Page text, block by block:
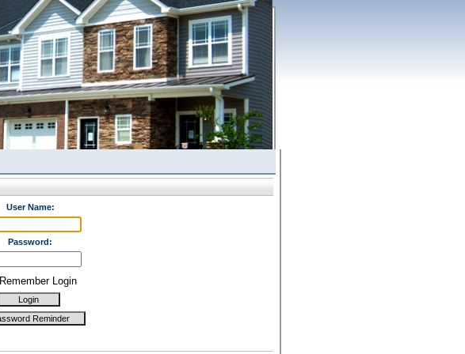
User Name:
Password:
Remember Login